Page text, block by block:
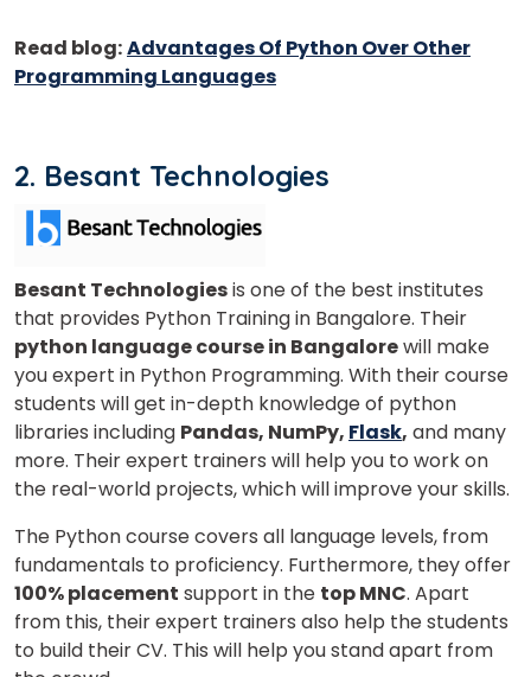
Read blog:Advantages Of Python Over Other
Programming Languages
2. Besant Technologies
Besant Technologiesis one of the best institutes
that provides Python Training in Bangalore. Their
python language course in Bangalorewill make
you expert in Python Programming. With their course
students will get in-depth knowledge of python
libraries including Pandas, NumPy, Flask, and many
more. Their expert trainers will help you to work on
the real-world projects, which will improve your skills.
The Python course covers all language levels, from
fundamentals to proficiency. Furthermore, they offer
100% placement support in the top MNC. Apart
from this, their expert trainers also help the students
to build their CV. This will help you stand apart from
doors!
Phone Number/Whats App Number
Country*
Your City
Select Course
What
4+